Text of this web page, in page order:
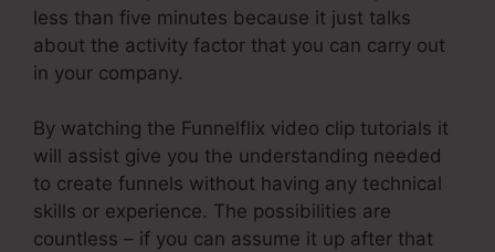
less than five minutes because it just talks
about the activity factor that you can carry out
in your company.
By watching the Funnelflix video clip tutorials it
will assist give you the understanding needed
to create funnels without having any technical
skills or experience. The possibilities are
countless – if you can assume it up after that